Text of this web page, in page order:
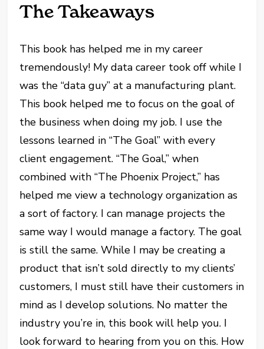
The Takeaways
This book has helped me in my career
tremendously! My data career took off while I
was the “data guy” at a manufacturing plant.
This book helped me to focus on the goal of
the business when doing my job. I use the
lessons learned in “The Goal” with every
client engagement. “The Goal,” when
combined with “The Phoenix Project,” has
helped me view a technology organization as
a sort of factory. I can manage projects the
same way I would manage a factory. The goal
is still the same. While I may be creating a
product that isn’t sold directly to my clients’
customers, I must still have their customers in
mind as I develop solutions. No matter the
industry you’re in, this book will help you. I
look forward to hearing from you on this. How